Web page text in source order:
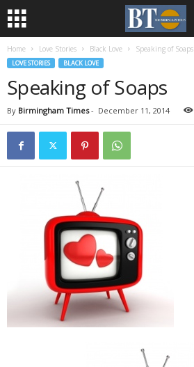
Home Love Stories Black Love Speaking of Soaps
LOVE STORIES BLACK LOVE
Speaking of Soaps
By Birmingham Times- December 11, 2014